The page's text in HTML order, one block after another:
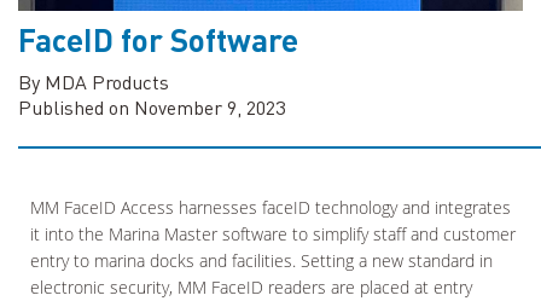
FaceID for Software
By MDA Products
Published on November 9, 2023
MM FaceID Access harnesses faceID technology and integrates
it into the Marina Master software to simplify staff and customer
entry to marina docks and facilities. Setting a new standard in
electronic security, MM FaceID readers are placed at entry